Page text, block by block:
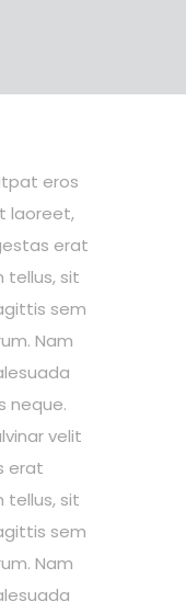
eros
laoreet,
erat
tellus, sit
sem
Nam
neque.
velit
erat
tellus, sit
sem
Nam